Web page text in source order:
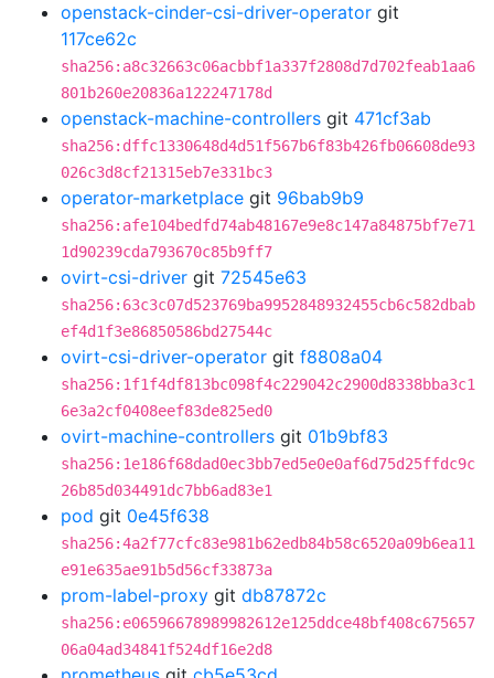
openstack-cinder-csi-driver-operator git
117ce62c
sha256:a8c32663c06acbbf1a337f2808d7d702feab1aa6
801b260e20836a122247178d
openstack-machine-controllers git 471cf3ab
sha256:dffc1330648d4d51f567b6f83b426fb06608de93
026c3d8cf21315eb7e331bc3
operator-marketplace git 96bab9b9
sha256:afe104bedfd74ab48167e9e8c147a84875bf7e71
1d90239cda793670c85b9ff7
ovirt-csi-driver git 72545e63
sha256:63c3c07d523769ba9952848932455cb6c582dbab
ef4d1f3e86850586bd27544c
ovirt-csi-driver-operator git f8808a04
sha256:1f1f4df813bc098f4c229042c2900d8338bba3c1
6e3a2cf0408eef83de825ed0
ovirt-machine-controllers git 01b9bf83
sha256:1e186f68dad0ec3bb7ed5e0e0af6d75d25ffdc9c
26b85d034491dc7bb6ad83e1
pod git 0e45f638
sha256:4a2f77cfc83e981b62edb84b58c6520a09b6ea11
e91e635ae91b5d56cf33873a
prom-label-proxy git db87872c
sha256:e06596678989982612e125ddce48bf408c675657
06a04ad34841f524df16e2d8